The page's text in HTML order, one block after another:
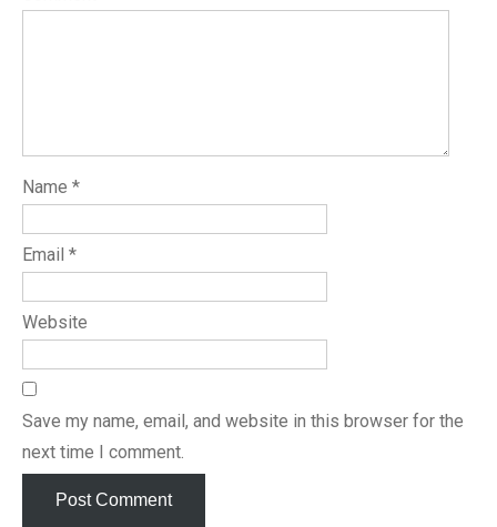
Name *
Email *
Website
Save my name, email, and website in this browser for the
next time I comment.